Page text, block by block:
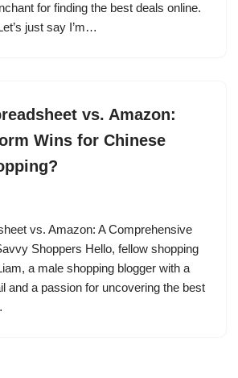
for finding the best deals online.
just say I’m…
vs. Amazon:
Wins for Chinese
vs. Amazon: A Comprehensive
Shoppers Hello, fellow shopping
a male shopping blogger with a
and a passion for uncovering the best